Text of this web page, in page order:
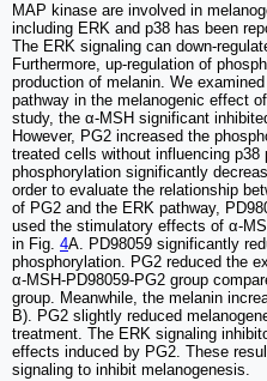
MAP kinase are involved in
including ERK and p38 has been
The ERK signaling can down-
Furthermore, up-regulation of
production of melanin. We
pathway in the melanogenic effect
study, the α-MSH significant
However, PG2 increased the
treated cells without influencing p38
phosphorylation significantly
order to evaluate the relationship
of PG2 and the ERK pathway,
used the stimulatory effects of α-
in Fig. 4A. PD98059 significantly
phosphorylation. PG2 reduced the
α-MSH-PD98059-PG2 group
group. Meanwhile, the melanin
B). PG2 slightly reduced
treatment. The ERK signaling
effects induced by PG2. These
signaling to inhibit melanogenesis.